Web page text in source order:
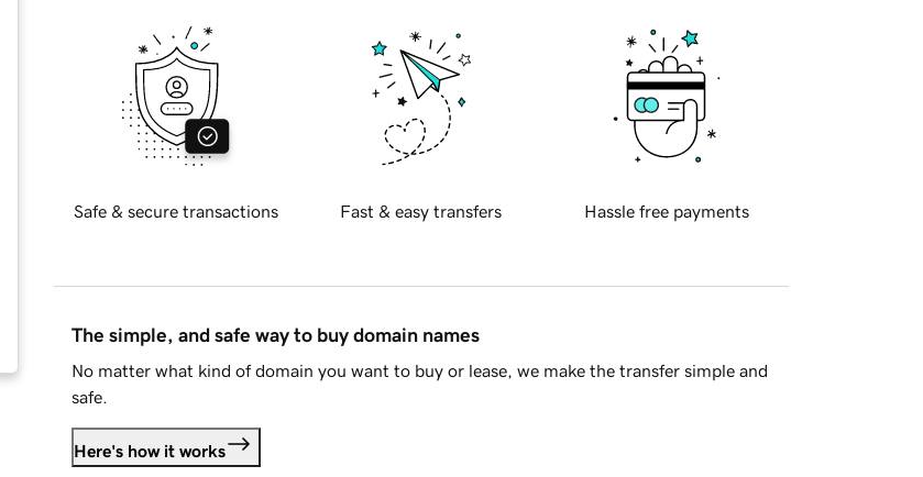
Safe & secure transactions Fast & easy transfers Hassle free payments
The simple, and safe way to buy domain names
No matter what kind of domain you want to buy or lease, we make the transfer simple and
safe.
Here's how it works